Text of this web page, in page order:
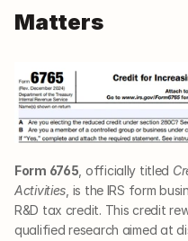
Matters
Form 6765 , officially titled
Activities , is the IRS form
R&D tax credit. This credit
qualified research aimed at